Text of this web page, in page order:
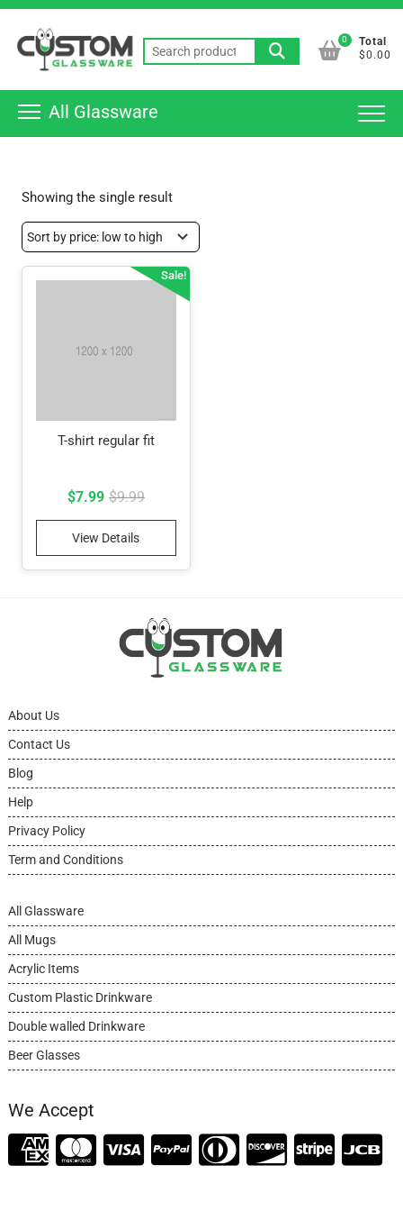
Skip
content
Search
for:
0
Total
$0.00
All Glassware
Showing the single result
Sale!
T-shirt regular fit
$9.99Original
price
$9.99.
$7.99
Current
price
$7.99.
View Details
About Us
Contact Us
Blog
Help
Privacy Policy
Term and Conditions
All Glassware
All Mugs
Acrylic Items
Custom Plastic Drinkware
Double walled Drinkware
Beer Glasses
We Accept